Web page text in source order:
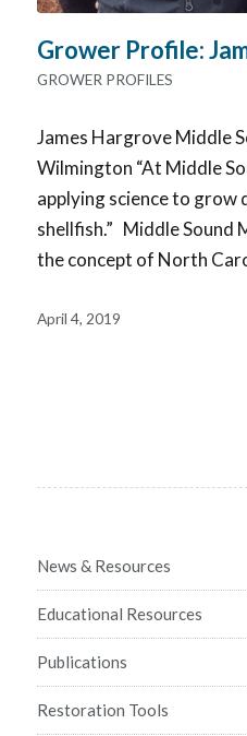
Grower Profile:
GROWER PROFILES
James Hargrove Middle
Wilmington “At Middle
applying science to grow
shellfish.” Middle Sound
the concept of North
April 4, 2019
News & Resources
Educational Resources
Publications
Restoration Tools